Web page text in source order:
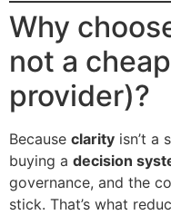
Why
not a
provider)?
Because clarity isn’t a
buying a decision
governance, and the
stick. That’s what